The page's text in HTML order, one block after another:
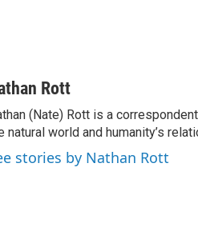
Rott
(Nate) Rott is a
natural world and humanity’s
stories by Nathan Rott